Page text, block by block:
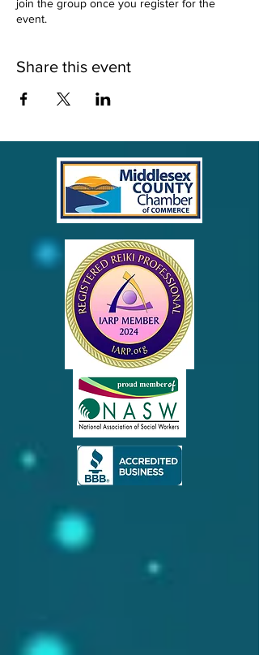
join the group once you register for the
event.
Share this event